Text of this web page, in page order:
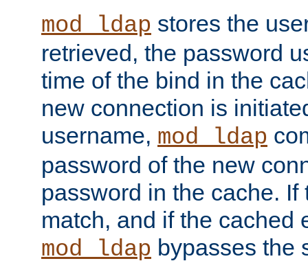
mod_ldap stores the
retrieved, the password
time of the bind in the
new connection is
username, mod_ldap
password of the new
password in the cache. If
match, and if the cached
mod_ldap bypasses the